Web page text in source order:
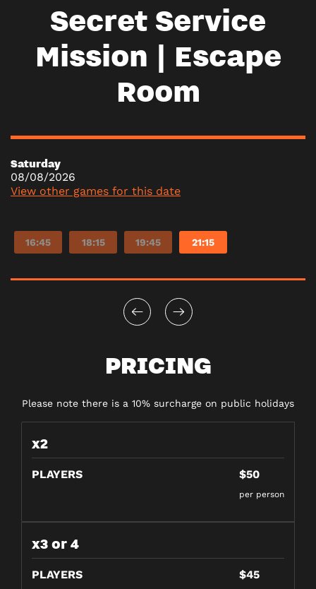
Secret Service
Mission | Escape
Room
Saturday
08/08/2026
View other games for this date
16:45 18:15 19:45 21:15
PRICING
Please note there is a 10% surcharge on public holidays
x2
PLAYERS $50
per person
x3 or 4
PLAYERS $45